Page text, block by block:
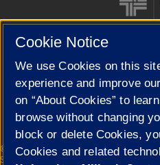
Cookie Settings
© 2026 The Board of Trustees of the
Statement
Cookie Notice
We use Cookies on this
experience and improve
on “About Cookies” to
browse without changing
block or delete Cookies,
Cookies and related